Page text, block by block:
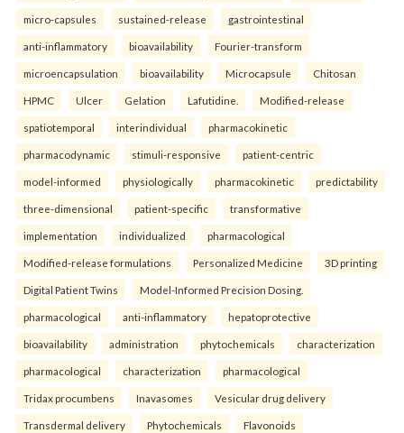
micro-capsules sustained-release gastrointestinal
anti-inflammatory bioavailability Fourier-transform
microencapsulation bioavailability Microcapsule Chitosan
HPMC Ulcer Gelation Lafutidine. Modified-release
spatiotemporal interindividual pharmacokinetic
pharmacodynamic stimuli-responsive patient-centric
model-informed physiologically pharmacokinetic predictability
three-dimensional patient-specific transformative
implementation individualized pharmacological
Modified-release formulations Personalized Medicine 3D printing
Digital Patient Twins Model-Informed Precision Dosing.
pharmacological anti-inflammatory hepatoprotective
bioavailability administration phytochemicals characterization
pharmacological characterization pharmacological
Tridax procumbens Inavasomes Vesicular drug delivery
Transdermal delivery Phytochemicals Flavonoids